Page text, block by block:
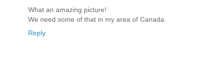
What an amazing picture!
We need some of that in my area of Canada.
Reply